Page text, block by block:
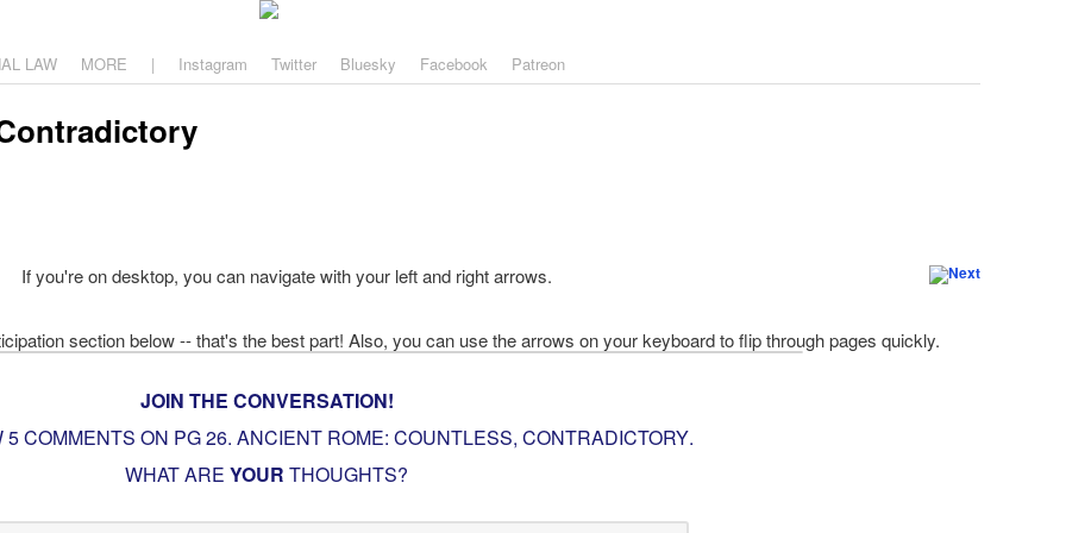
LAW MORE | Instagram Twitter Bluesky Facebook Patreon
If you're on desktop, you can navigate with your left and right arrows.
JOIN THE CONVERSATION!
COMMENTS ON PG26. ANCIENT ROME: COUNTLESS, CONTRADICTORY.
WHAT ARE YOUR THOUGHTS?